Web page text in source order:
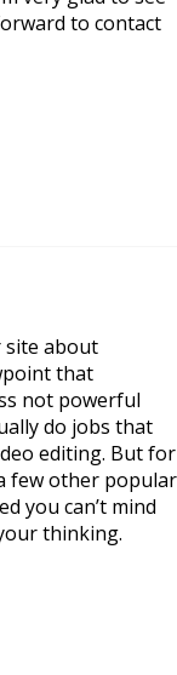
to contact
site about
that
not powerful
do jobs that
editing. But for
few other popular
you can’t mind
thinking.